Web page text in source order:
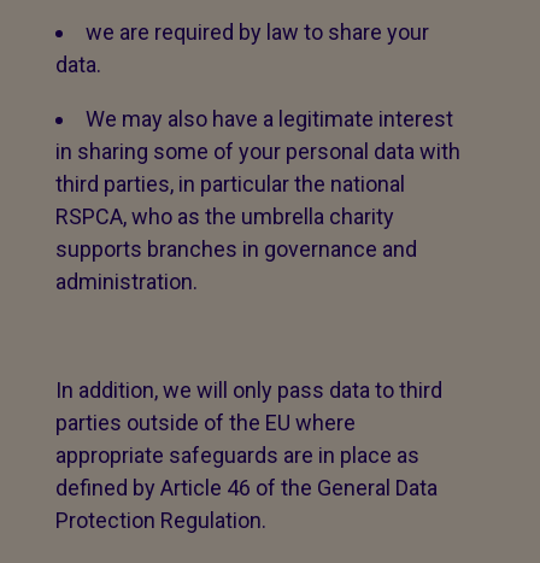
we are required by law to share your
data.
We may also have a legitimate interest
in sharing some of your personal data with
third parties, in particular the national
RSPCA, who as the umbrella charity
supports branches in governance and
administration.
In addition, we will only pass data to third
parties outside of the EU where
appropriate safeguards are in place as
defined by Article 46 of the General Data
Protection Regulation.